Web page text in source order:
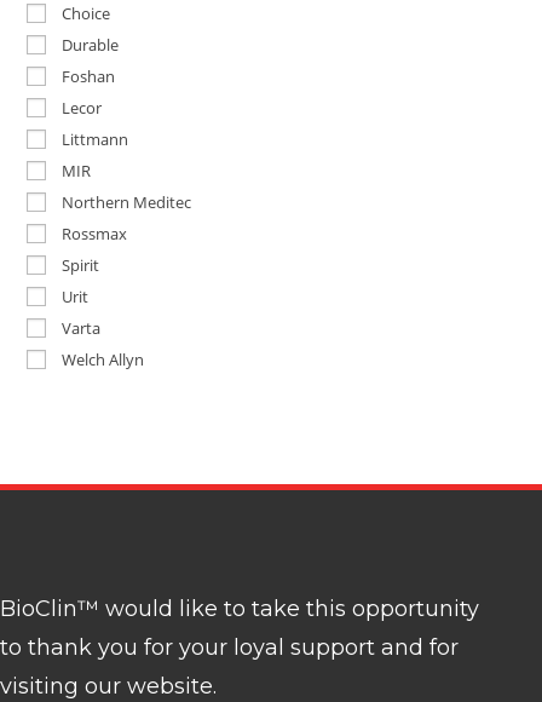
Choice
Durable
Foshan
Lecor
Littmann
MIR
Northern Meditec
Rossmax
Spirit
Urit
Varta
Welch Allyn
BioClin™ would like to take this opportunity
to thank you for your loyal support and for
visiting our website.